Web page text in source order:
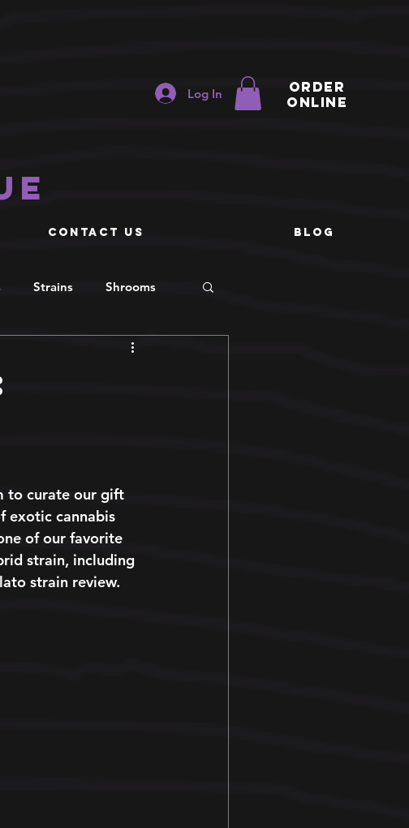
ORDER
ONLINE
Log In
CONTACT US BLOG
Strains Shrooms
to curate our gift
exotic cannabis
of our favorite
strain, including
strain review.